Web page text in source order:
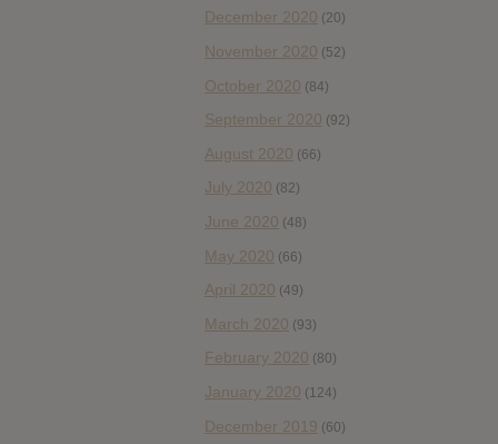
December 2020 (20)
November 2020 (52)
October 2020 (84)
September 2020 (92)
August 2020 (66)
July 2020 (82)
June 2020 (48)
May 2020 (66)
April 2020 (49)
March 2020 (93)
February 2020 (80)
January 2020 (124)
December 2019 (60)